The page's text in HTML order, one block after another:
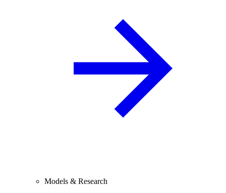
Models & Research